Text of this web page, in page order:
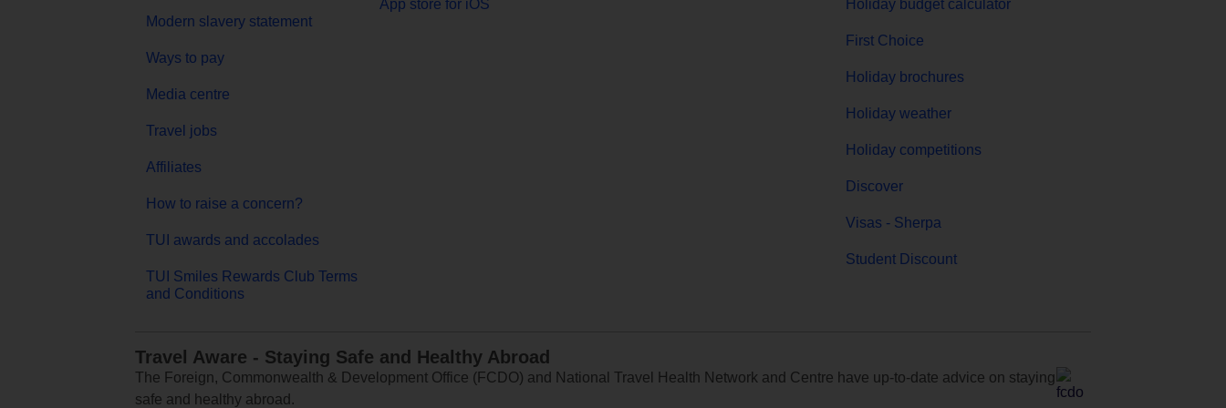
Modern slavery statement
Ways to pay
Media centre
Travel jobs
Affiliates
How to raise a concern?
TUI awards and accolades
TUI Smiles Rewards Club Terms
and Conditions
App store for iOS Holiday budget calculator
First Choice
Holiday brochures
Holiday weather
Holiday competitions
Discover
Visas - Sherpa
Student Discount
Travel Aware - Staying Safe and Healthy Abroad
The Foreign, Commonwealth & Development Office (FCDO) and National Travel Health Network and Centre have up-to-date advice on staying
safe and healthy abroad.